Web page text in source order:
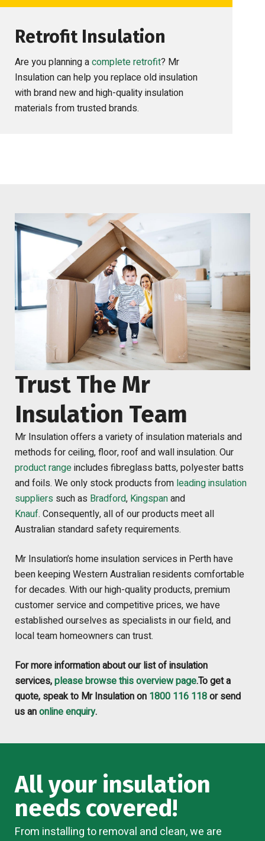
Retrofit Insulation
Are you planning acomplete retrofit? Mr
Insulation can help you replace old insulation
with brand new and high-quality insulation
materials from trusted brands.
Trust The Mr
Insulation Team
Mr Insulation offers a variety of insulation materials and
methods for ceiling, floor, roof and wall insulation. Our
product rangeincludes fibreglass batts, polyester batts
and foils. We only stock products from leading insulation
suppliers such as Bradford, Kingspanand
Knauf. Consequently, all of our products meet all
Australian standard safety requirements.
Mr Insulation’s home insulation services in Perth have
been keeping Western Australian residents comfortable
for decades. With our high-quality products, premium
customer service and competitive prices, we have
established ourselves as specialists in our field, and
local team homeowners can trust.
For more information about our list of insulation
services,please browse this overview page.To get a
quote, speak to Mr Insulation on 1800 116 118or send
us anonline enquiry.
All your insulation
needs covered!
From installing to removal and clean, we are